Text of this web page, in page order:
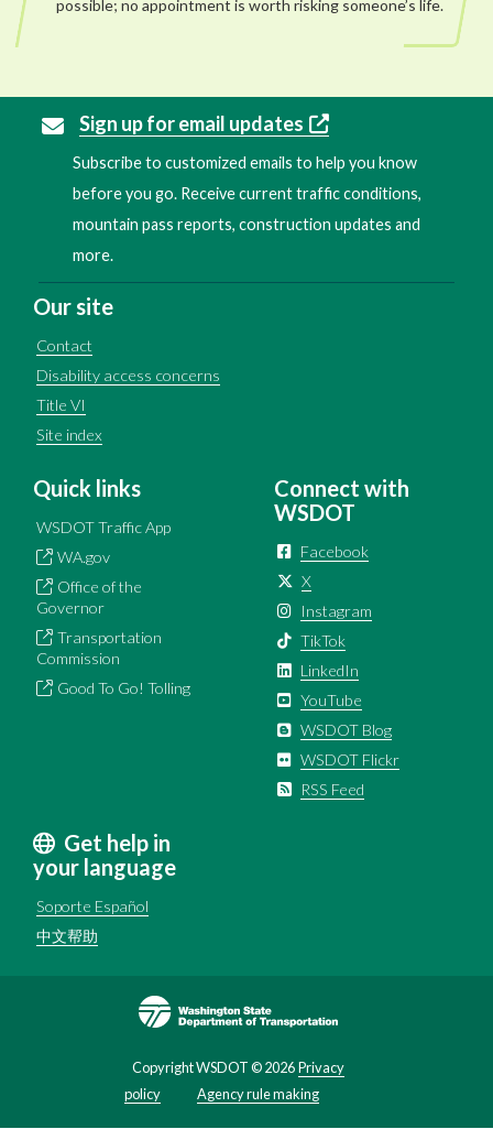
possible; no appointment is worth risking someone’s life.
Sign up for email updates
Subscribe to customized emails to help you know
before you go. Receive current traffic conditions,
mountain pass reports, construction updates and
more.
Our site
Contact
Disability access concerns
Title VI
Site index
Quick links
WSDOT Traffic App
WA.gov
Office of the
Governor
Transportation
Commission
Good To Go! Tolling
Connect with
WSDOT
Facebook
X
Instagram
TikTok
LinkedIn
YouTube
WSDOT Blog
WSDOT Flickr
RSS Feed
Get help in
your language
Soporte Español
中文帮助
Copyright WSDOT ©2026Privacy
policy
Agency rule making